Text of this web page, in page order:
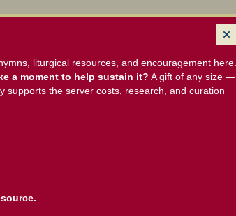
liturgical resources, and encouragement here.
a moment to help sustain it? A gift of any size —
the server costs, research, and curation